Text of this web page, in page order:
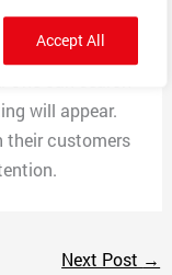
Accept All
that arrived in
comparison,
will appear.
their customers
Next Post →